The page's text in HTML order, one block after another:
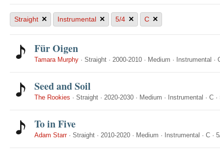
Straight × Instrumental × 5/4 × C ×
Für Oigen
Tamara Murphy · Straight · 2000-2010 · Medium · Instrumental ·
Seed and Soil
The Rookies · Straight · 2020-2030 · Medium · Instrumental · C ·
To in Five
Adam Starr· Straight · 2010-2020 · Medium · Instrumental · C ·